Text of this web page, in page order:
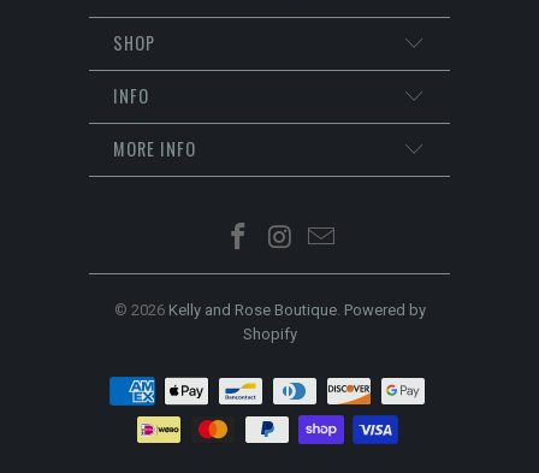
SHOP
INFO
MORE INFO
© 2026 Kelly and Rose Boutique. Powered by
Shopify